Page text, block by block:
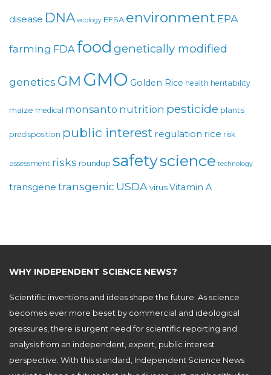
disease DNA ecology EFSA environment EPA
farming FDAfood genetically modified
genetics GM GMO Golden Rice health heritability
maize medical monsanto nutrition pesticide plants
predisposition public interest regulation rice risk
assessment risks roundup safetyscience technology
transgene transgenic USDAvirusVitamin A
WHY INDEPENDENT SCIENCE NEWS?
Scientific inventions and ideas shape the future. As science
becomes ever more beset by commercial and ideological
pressures, there is urgent need for scientific reporting and
analysis from an independent, expert, public interest
perspective. With this standard, Independent Science News